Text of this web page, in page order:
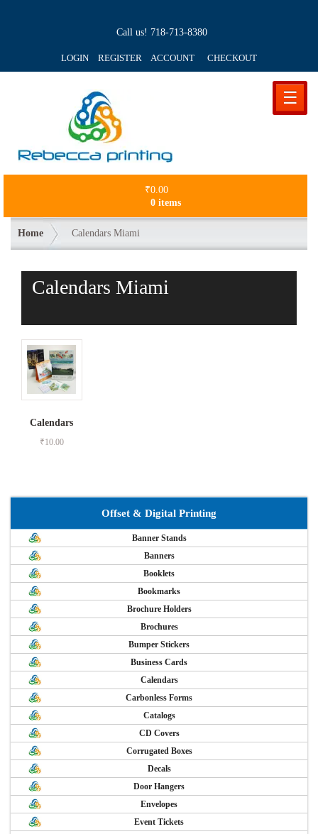
Call us! 718-713-8380
LOGIN REGISTER ACCOUNT CHECKOUT
☰
₹0.00
0 items
Home Calendars Miami
Calendars Miami
Calendars
₹10.00
Offset & Digital Printing
Banner Stands
Banners
Booklets
Bookmarks
Brochure Holders
Brochures
Bumper Stickers
Business Cards
Calendars
Carbonless Forms
Catalogs
CD Covers
Corrugated Boxes
Decals
Door Hangers
Envelopes
Event Tickets